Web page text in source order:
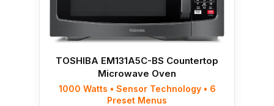
TOSHIBA EM131A5C-BS Countertop
Microwave Oven
1000 Watts • Sensor Technology • 6
Preset Menus